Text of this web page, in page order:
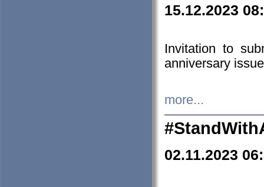
15.12.2023
Invitation to
anniversary
more...
02.11.2023